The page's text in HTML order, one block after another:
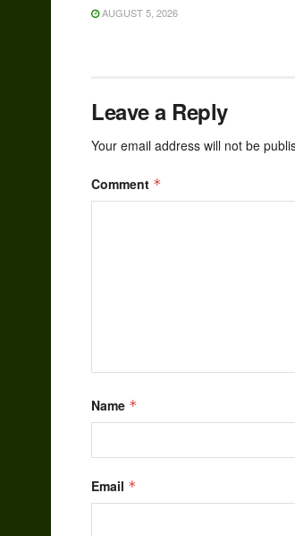
AUGUST 5, 2026
Leave a Reply
Your email address will not be
Comment *
Name *
Email *